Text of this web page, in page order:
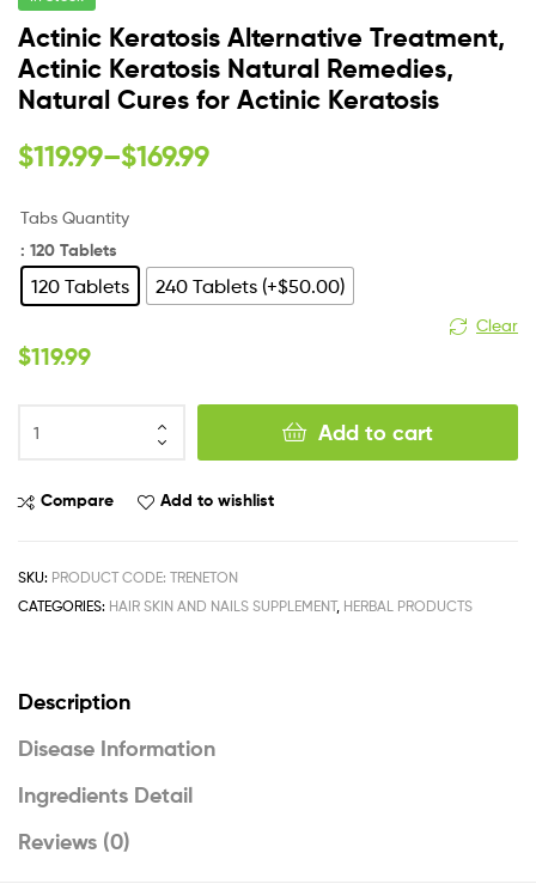
Actinic Keratosis Alternative Treatment,
Actinic Keratosis Natural Remedies,
Natural Cures for Actinic Keratosis
$119.99–$169.99
Tabs Quantity
: 120 Tablets
120 Tablets 240 Tablets (+$50.00)
Clear
$119.99
Add to cart
Compare Add to wishlist
SKU: PRODUCT CODE: TRENETON
CATEGORIES: HAIR SKIN AND NAILS SUPPLEMENT, HERBAL PRODUCTS
Description
Disease Information
Ingredients Detail
Reviews (0)